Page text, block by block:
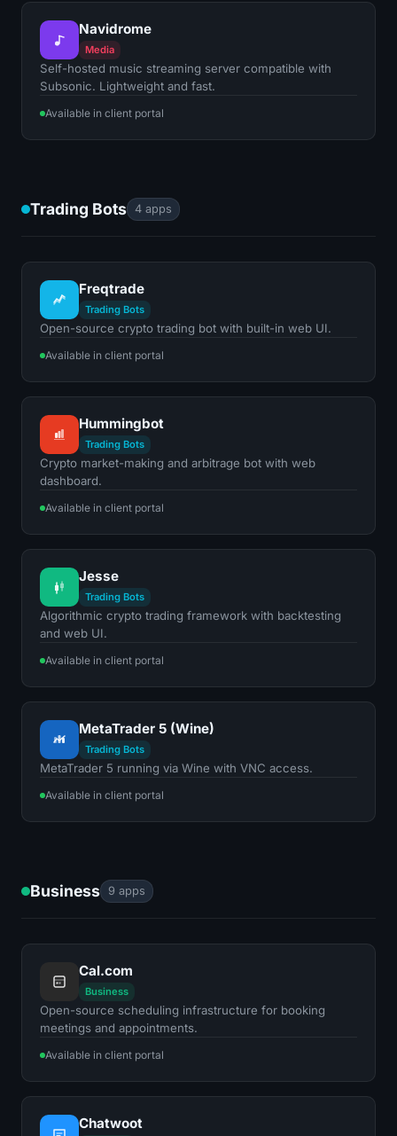
Navidrome
Media
Self-hosted music streaming server compatible with
Subsonic. Lightweight and fast.
Available in client portal
Trading Bots 4 apps
Freqtrade
Trading Bots
Open-source crypto trading bot with built-in web UI.
Available in client portal
Hummingbot
Trading Bots
Crypto market-making and arbitrage bot with web
dashboard.
Available in client portal
Jesse
Trading Bots
Algorithmic crypto trading framework with backtesting
and web UI.
Available in client portal
MetaTrader 5 (Wine)
Trading Bots
MetaTrader 5 running via Wine with VNC access.
Available in client portal
Business 9 apps
Cal.com
Business
Open-source scheduling infrastructure for booking
meetings and appointments.
Available in client portal
Chatwoot